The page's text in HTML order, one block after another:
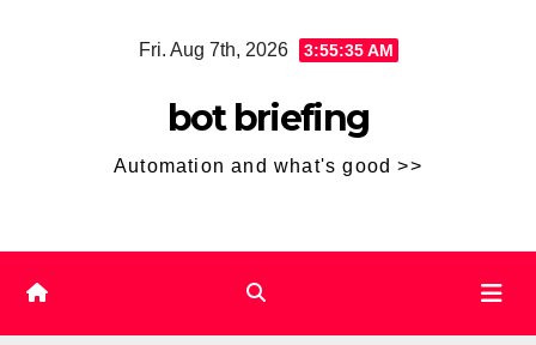
Fri. Aug 7th, 2026 3:55:35 AM
bot briefing
Automation and what's good >>